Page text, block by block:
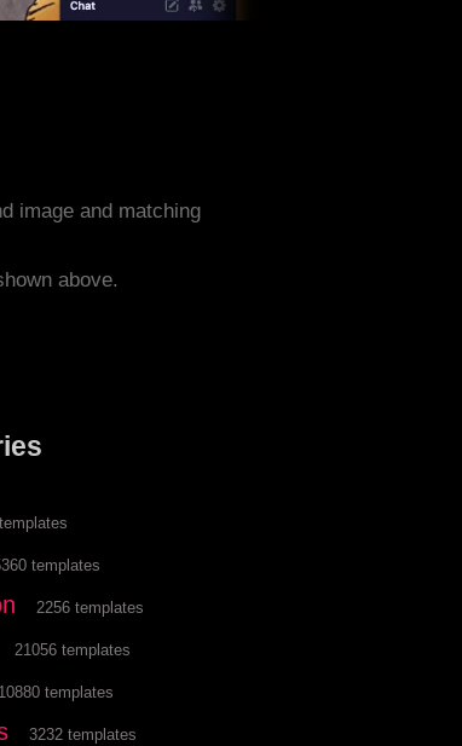
image and matching
above.
templates
2256 templates
21056 templates
10880 templates
3232 templates